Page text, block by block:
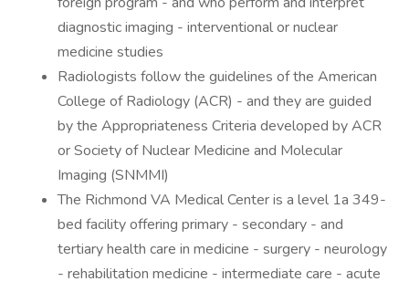
diagnostic imaging - interventional or nuclear
medicine studies
Radiologists follow the guidelines of the American
College of Radiology (ACR) - and they are guided
by the Appropriateness Criteria developed by ACR
or Society of Nuclear Medicine and Molecular
Imaging (SNMMI)
The Richmond VA Medical Center is a level 1a 349-
bed facility offering primary - secondary - and
tertiary health care in medicine - surgery - neurology
- rehabilitation medicine - intermediate care - acute